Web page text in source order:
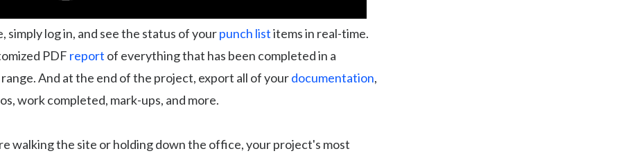
simply log in, and see the status of yourpunch listitems in real-time.
PDF report of everything that has been completed in a
And at the end of the project, export all of yourdocumentation,
work completed, mark-ups, and more.
walking the site or holding down the office, your project's most